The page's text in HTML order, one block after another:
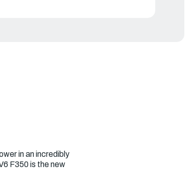
in an incredibly
F350 is the new